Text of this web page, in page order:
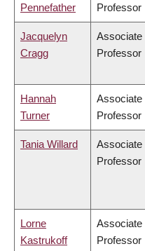
Pennefather Professor
Jacquelyn
Cragg
Associate
Professor
Hannah
Turner
Associate
Professor
Tania Willard
Associate
Professor
Lorne
Kastrukoff
Associate
Professor